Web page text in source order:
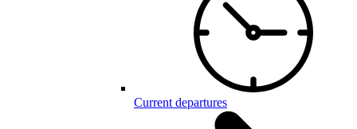
Current departures